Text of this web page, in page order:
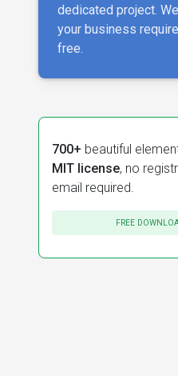
dedicated project.
your business
free.
700+ beautiful
MIT license, no
email required.
FREE